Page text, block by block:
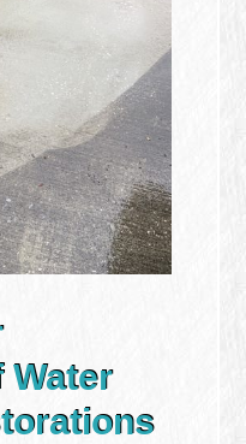
Water